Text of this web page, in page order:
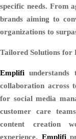
specific needs. From
brands aiming to
organizations to
Tailored Solutions for
Emplifi understands
collaboration across
for social media
customer care
content creation
experience, Emplifi